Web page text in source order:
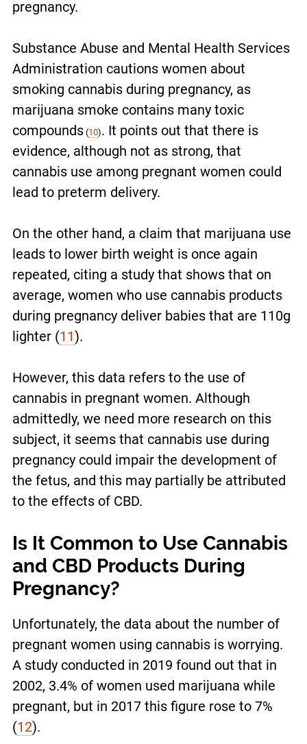
pregnancy.
Substance Abuse and Mental Health Services
Administration cautions women about
smoking cannabis during pregnancy, as
marijuana smoke contains many toxic
compounds(10). It points out that there is
evidence, although not as strong, that
cannabis use among pregnant women could
lead to preterm delivery.
On the other hand, a claim that marijuana use
leads to lower birth weight is once again
repeated, citing a study that shows that on
average, women who use cannabis products
during pregnancy deliver babies that are 110g
lighter (11).
However, this data refers to the use of
cannabis in pregnant women. Although
admittedly, we need more research on this
subject, it seems that cannabis use during
pregnancy could impair the development of
the fetus, and this may partially be attributed
to the effects of CBD.
Is It Common to Use Cannabis
and CBD Products During
Pregnancy?
Unfortunately, the data about the number of
pregnant women using cannabis is worrying.
A study conducted in 2019 found out that in
2002, 3.4% of women used marijuana while
pregnant, but in 2017 this figure rose to 7%
(12).